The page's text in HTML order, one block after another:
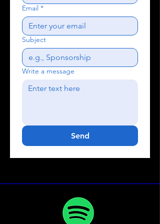
Email *
Subject
Write a message
Send